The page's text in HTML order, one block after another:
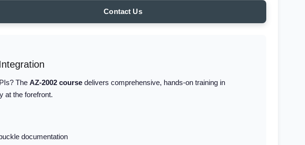
Contact Us
The AZ-2002 course delivers comprehensive, hands-on training in
at the forefront.
documentation